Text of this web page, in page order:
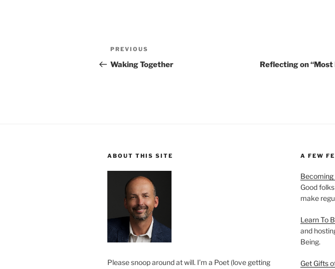
Post
navigation
Previous
Post
PREVIOUS
Waking Together Reflecting on “Most
ABOUT THIS SITE
Please snoop around at will. I’m a Poet (love getting
A FEW
Good
make
Learn To
and
Being.
Get Gifts